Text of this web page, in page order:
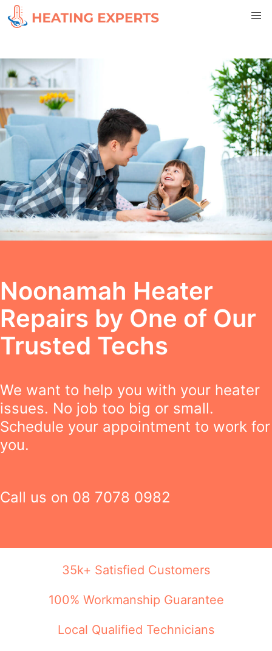
Noonamah Heater
Repairs by One of Our
Trusted Techs
We want to help you with your heater
issues. No job too big or small.
Schedule your appointment to work for
you.
Call us on 08 7078 0982
35k+ Satisfied Customers
100% Workmanship Guarantee
Local Qualified Technicians